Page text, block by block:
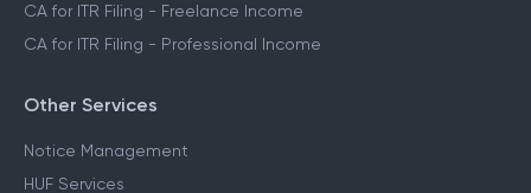
CA for ITR Filing - Freelance Income
CA for ITR Filing - Professional Income
Other Services
Notice Management
HUF Services